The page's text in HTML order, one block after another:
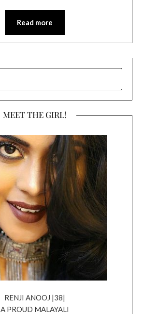
Read more
MEET THE GIRL!
RENJI ANOOJ |38|
A PROUD MALAYALI